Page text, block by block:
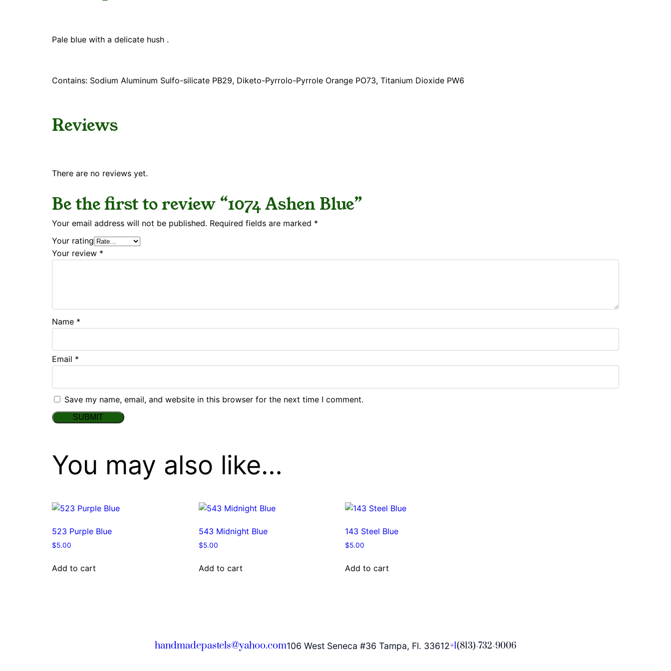
Pale blue with a delicate hush .
Contains: Sodium Aluminum Sulfo-silicate PB29, Diketo-Pyrrolo-Pyrrole Orange PO73, Titanium Dioxide PW6
Reviews
There are no reviews yet.
Be the first to review “1074 Ashen Blue”
Your email address will not be published. Required fields are marked *
Your rating
Your review *
Name *
Email *
Save my name, email, and website in this browser for the next time I comment.
You may also like…
523 Purple Blue
$5.00
Add to cart
543 Midnight Blue
$5.00
Add to cart
143 Steel Blue
$5.00
Add to cart
handmadepastels@yahoo.com106 West Seneca #36 Tampa, Fl. 33612+1(813)-732-9006